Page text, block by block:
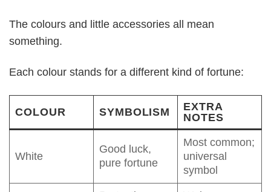
The colours and little accessories all mean
something.
Each colour stands for a different kind of fortune:
COLOUR SYMBOLISM
EXTRA
NOTES
White
Good luck,
pure fortune
Most common;
universal
symbol